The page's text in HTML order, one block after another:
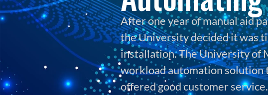
After one year of manual aid
the University decided it was
installation. The University of
workload automation solution
offered good customer service.